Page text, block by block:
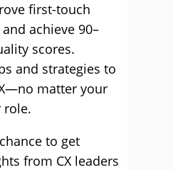
first-touch
achieve 90–
scores.
and strategies to
matter your
role.
to get
from CX leaders